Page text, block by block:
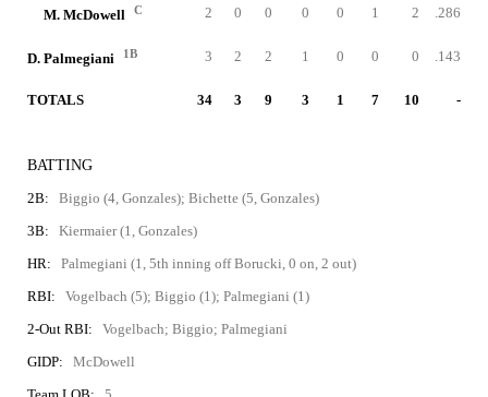
M. McDowell C 2 0 0 0 0 1 2 .286
D. Palmegiani 1B 3 2 2 1 0 0 0 .143
TOTALS 34 3 9 3 1 7 10 -
BATTING
2B:
Biggio (4, Gonzales); Bichette (5, Gonzales)
3B:
Kiermaier (1, Gonzales)
HR:
Palmegiani (1, 5th inning off Borucki, 0 on, 2 out)
RBI:
Vogelbach (5); Biggio (1); Palmegiani (1)
2-Out RBI:
Vogelbach; Biggio; Palmegiani
GIDP:
McDowell